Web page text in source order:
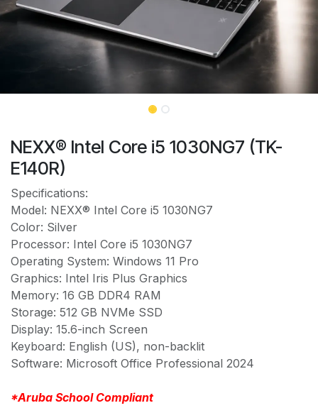
NEXX® Intel Core i5 1030NG7 (TK-
E140R)
Specifications:
Model: NEXX® Intel Core i5 1030NG7
Color: Silver
Processor: Intel Core i5 1030NG7
Operating System: Windows 11 Pro
Graphics: Intel Iris Plus Graphics
Memory: 16 GB DDR4 RAM
Storage: 512 GB NVMe SSD
Display: 15.6-inch Screen
Keyboard: English (US), non-backlit
Software: Microsoft Office Professional 2024
*Aruba School Compliant